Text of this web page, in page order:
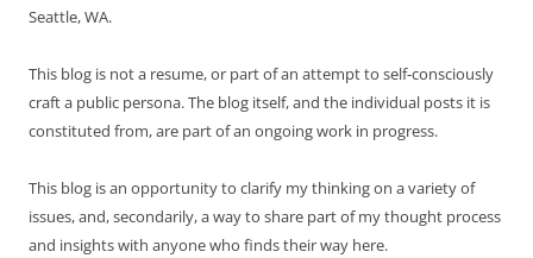
Seattle, WA.
This blog is not a resume, or part of an attempt to self-consciously
craft a public persona. The blog itself, and the individual posts it is
constituted from, are part of an ongoing work in progress.
This blog is an opportunity to clarify my thinking on a variety of
issues, and, secondarily, a way to share part of my thought process
and insights with anyone who finds their way here.